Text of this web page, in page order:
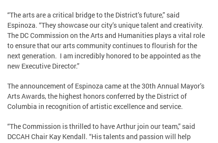
“The arts are a critical bridge to the District’s future,” said
Espinoza. “They showcase our city’s unique talent and creativity.
The DC Commission on the Arts and Humanities plays a vital role
to ensure that our arts community continues to flourish for the
next generation. I am incredibly honored to be appointed as the
new Executive Director.”
The announcement of Espinoza came at the 30th Annual Mayor’s
Arts Awards, the highest honors conferred by the District of
Columbia in recognition of artistic excellence and service.
“The Commission is thrilled to have Arthur join our team,” said
DCCAH Chair Kay Kendall. “His talents and passion will help